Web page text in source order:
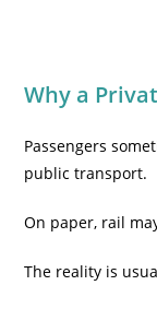
Why a
Passengers
public transport.
On paper, rail
The reality is